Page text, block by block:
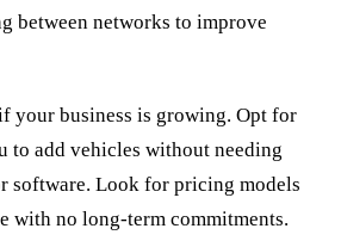
between networks to improve
your business is growing. Opt for
to add vehicles without needing
software. Look for pricing models
with no long-term commitments.